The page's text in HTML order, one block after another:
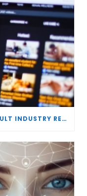
AGE VERIFICATION AND THE ADULT INDUSTRY RESPONSE